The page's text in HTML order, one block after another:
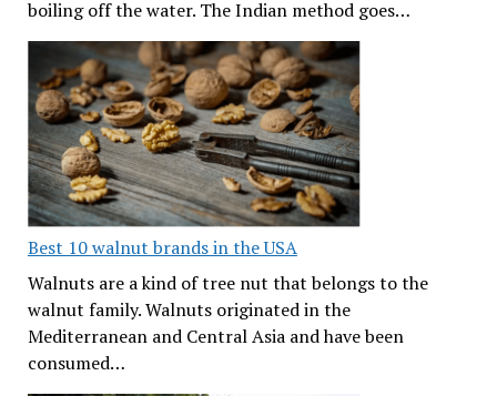
boiling off the water. The Indian method goes…
Best 10 walnut brands in the USA
Walnuts are a kind of tree nut that belongs to the
walnut family. Walnuts originated in the
Mediterranean and Central Asia and have been
consumed…